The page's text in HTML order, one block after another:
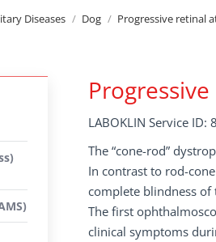
Diseases Dog Progressive retinal
LABOKLIN Service ID:
The “cone-rod”
In contrast to rod-
complete blindness of
The first
clinical symptoms